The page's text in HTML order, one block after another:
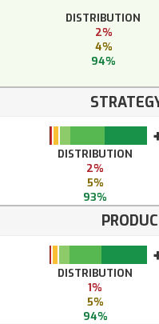
DISTRIBUTION
2%
4%
94%
DISTRIBUTION
2%
5%
93%
DISTRIBUTION
1%
5%
94%